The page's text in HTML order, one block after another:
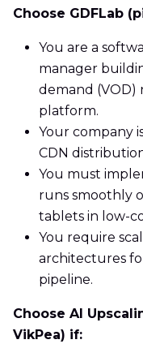
Choose GDFLab
You are a
manager
demand
platform.
Your company
CDN
You must
runs smoothly
tablets in low-
You require
architectures
pipeline.
Choose AI
VikPea) if: